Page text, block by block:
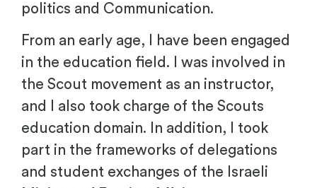
politics and Communication.
From an early age, I have been engaged
in the education field. I was involved in
the Scout movement as an instructor,
and I also took charge of the Scouts
education domain. In addition, I took
part in the frameworks of delegations
and student exchanges of the Israeli